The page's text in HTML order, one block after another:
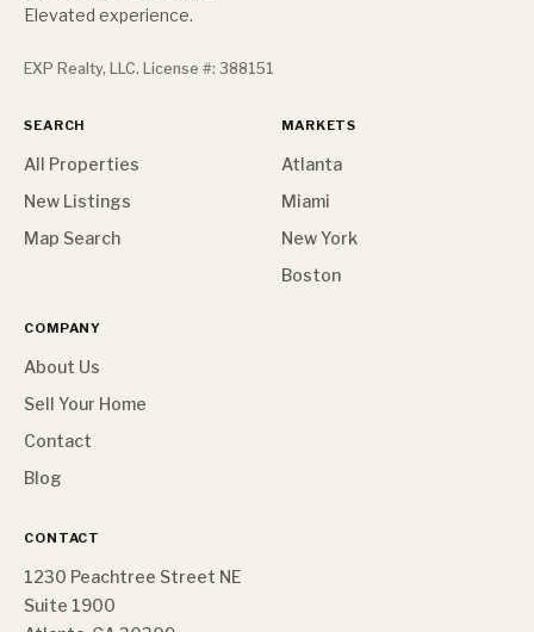
Elevated experience.
EXP Realty, LLC. License #: 388151
SEARCH
All Properties
New Listings
Map Search
MARKETS
Atlanta
Miami
New York
Boston
COMPANY
About Us
Sell Your Home
Contact
Blog
CONTACT
1230 Peachtree Street NE
Suite 1900